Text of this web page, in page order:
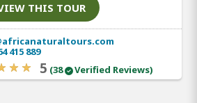
THIS TOUR
415 889
5 (38 Verified Reviews)